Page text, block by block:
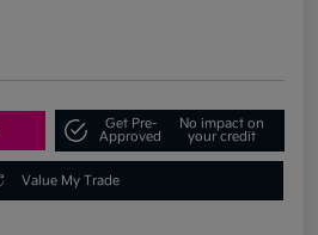
Get Pre-
Approved
No impact on
your credit
Value My Trade